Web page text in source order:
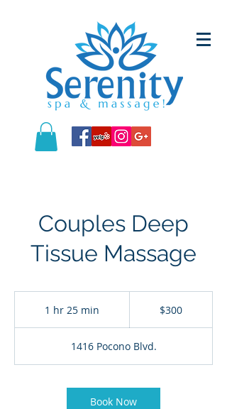
Couples Deep
Tissue Massage
1 hr 25 min
5
m
n
$300
1416 Pocono Blvd.
Book Now